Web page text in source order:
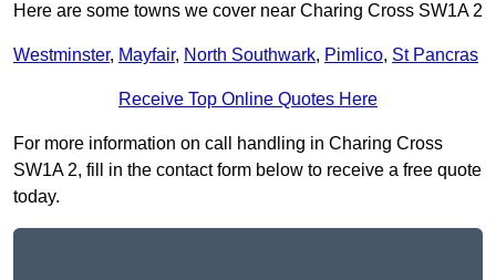
Here are some towns we cover near Charing Cross SW1A 2
Westminster, Mayfair, North Southwark, Pimlico, St Pancras
Receive Top Online Quotes Here
For more information on call handling in Charing Cross
SW1A 2, fill in the contact form below to receive a free quote
today.